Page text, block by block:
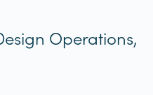
Operations,